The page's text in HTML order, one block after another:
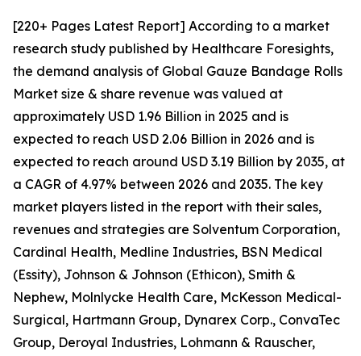
[220+ Pages Latest Report] According to a market
research study published by Healthcare Foresights,
the demand analysis of Global Gauze Bandage Rolls
Market size & share revenue was valued at
approximately USD 1.96 Billion in 2025 and is
expected to reach USD 2.06 Billion in 2026 and is
expected to reach around USD 3.19 Billion by 2035, at
a CAGR of 4.97% between 2026 and 2035. The key
market players listed in the report with their sales,
revenues and strategies are Solventum Corporation,
Cardinal Health, Medline Industries, BSN Medical
(Essity), Johnson & Johnson (Ethicon), Smith &
Nephew, Molnlycke Health Care, McKesson Medical-
Surgical, Hartmann Group, Dynarex Corp., ConvaTec
Group, Deroyal Industries, Lohmann & Rauscher,